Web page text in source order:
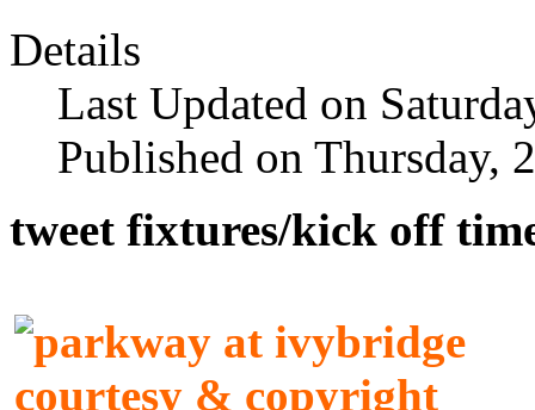
Details
Last Updated on
Published on Thursday,
tweet fixtures/kick off